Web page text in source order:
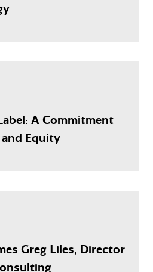
A Commitment
Equity
Greg Liles, Director